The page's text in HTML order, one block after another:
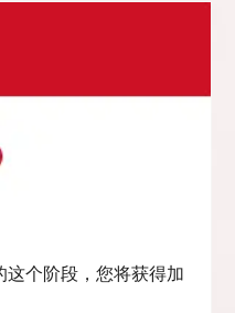
这个阶段，您将获得加